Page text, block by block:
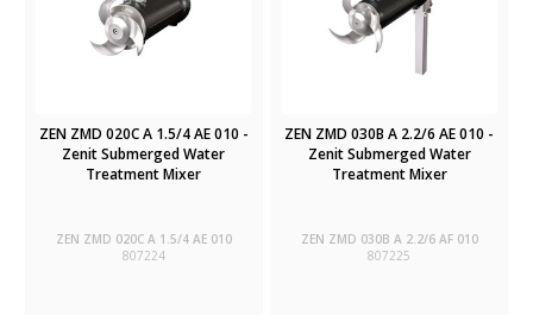
ZEN ZMD 020C A 1.5/4 AE 010 -
Zenit Submerged Water
Treatment Mixer
ZEN ZMD 020C A 1.5/4 AE 010
807224
ZEN ZMD 030B A 2.2/6 AE 010 -
Zenit Submerged Water
Treatment Mixer
ZEN ZMD 030B A 2.2/6 AF 010
807225